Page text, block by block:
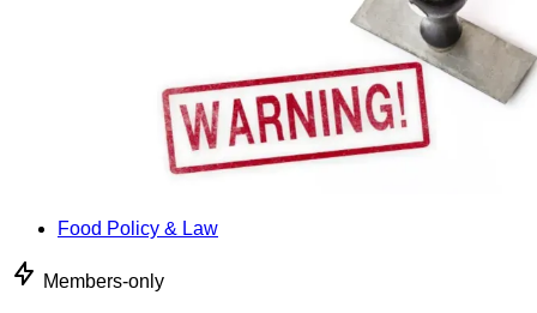
Food Policy & Law
Members-only